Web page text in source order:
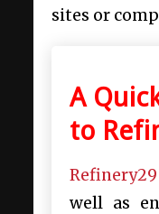
sites or
A
to
Refinery29
well as